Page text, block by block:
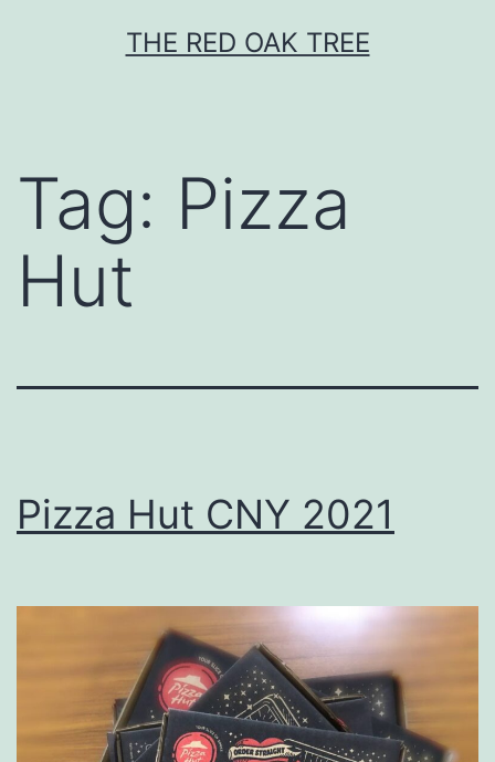
THE RED OAK TREE
Tag: Pizza
Hut
Pizza Hut CNY 2021